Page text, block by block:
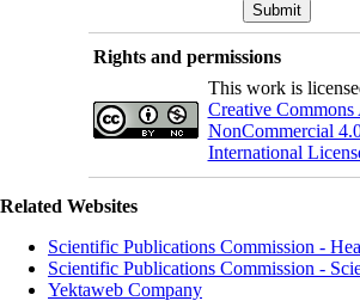
Rights and permissions
This work is
Creative
NonCommercial
International
Related Websites
Scientific Publications Commission -
Scientific Publications Commission -
Yektaweb Company